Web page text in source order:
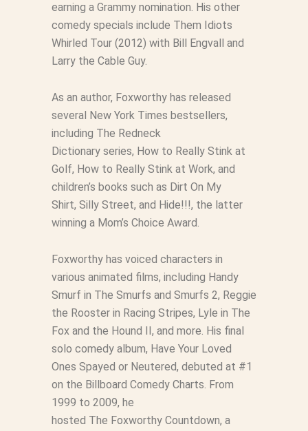
earning a Grammy nomination. His other
comedy specials include Them Idiots
Whirled Tour(2012) with Bill Engvall and
Larry the Cable Guy.
As an author, Foxworthy has released
several New York Times bestsellers,
including The Redneck
Dictionaryseries, How to Really Stink at
Golf, How to Really Stink at Work, and
children’s books such as Dirt On My
Shirt, Silly Street, and Hide!!!, the latter
winning a Mom’s Choice Award.
Foxworthy has voiced characters in
various animated films, including Handy
Smurf in The Smurfs and Smurfs 2, Reggie
the Rooster in Racing Stripes, Lyle in The
Fox and the Hound II, and more. His final
solo comedy album, Have Your Loved
Ones Spayed or Neutered, debuted at #1
on the Billboard Comedy Charts. From
1999 to 2009, he
hosted The Foxworthy Countdown, a